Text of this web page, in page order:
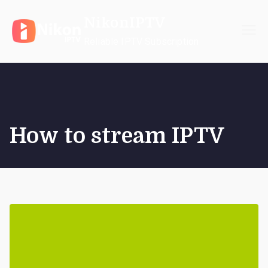
content
How to stream IPTV